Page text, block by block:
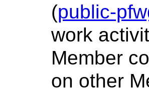
(public-
work
Member
on other